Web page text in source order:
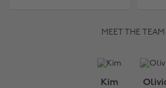
MEET THE TEAM
Kim